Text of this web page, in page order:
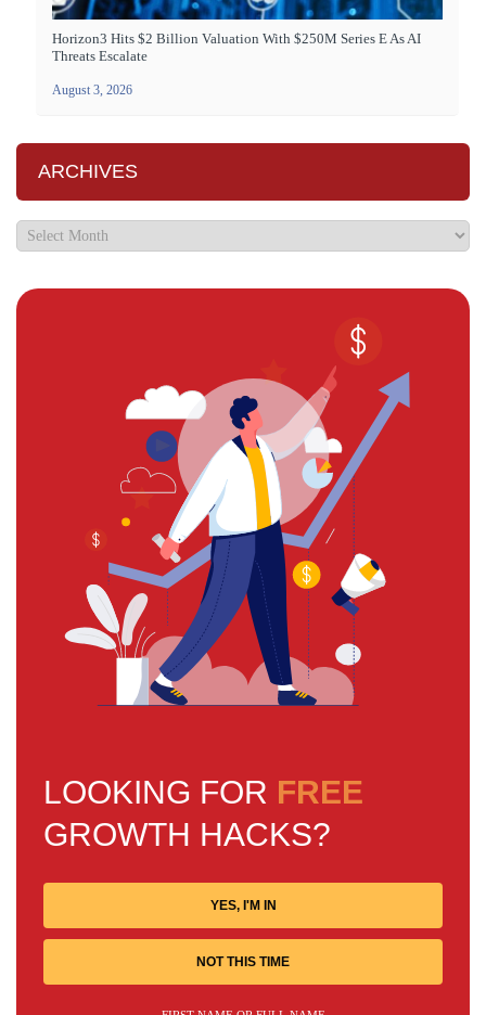
Horizon3 Hits $2 Billion Valuation With $250M Series E As AI
Threats Escalate
August 3, 2026
ARCHIVES
LOOKING FOR FREE
GROWTH HACKS?
YES, I'M IN
NOT THIS TIME